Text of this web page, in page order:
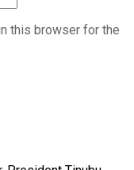
this browser for the